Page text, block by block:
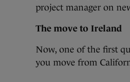
project manager on
The move to Ireland
Now, one of the first
you move from